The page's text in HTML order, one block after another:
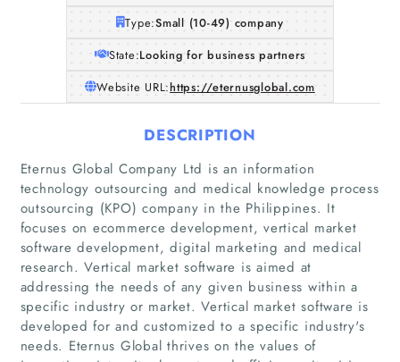
Type:Small (10-49) company
State:Looking for business partners
Website URL:https://eternusglobal.com
DESCRIPTION
Eternus Global Company Ltd is an information
technology outsourcing and medical knowledge process
outsourcing (KPO) company in the Philippines. It
focuses on ecommerce development, vertical market
software development, digital marketing and medical
research. Vertical market software is aimed at
addressing the needs of any given business within a
specific industry or market. Vertical market software is
developed for and customized to a specific industry's
needs. Eternus Global thrives on the values of